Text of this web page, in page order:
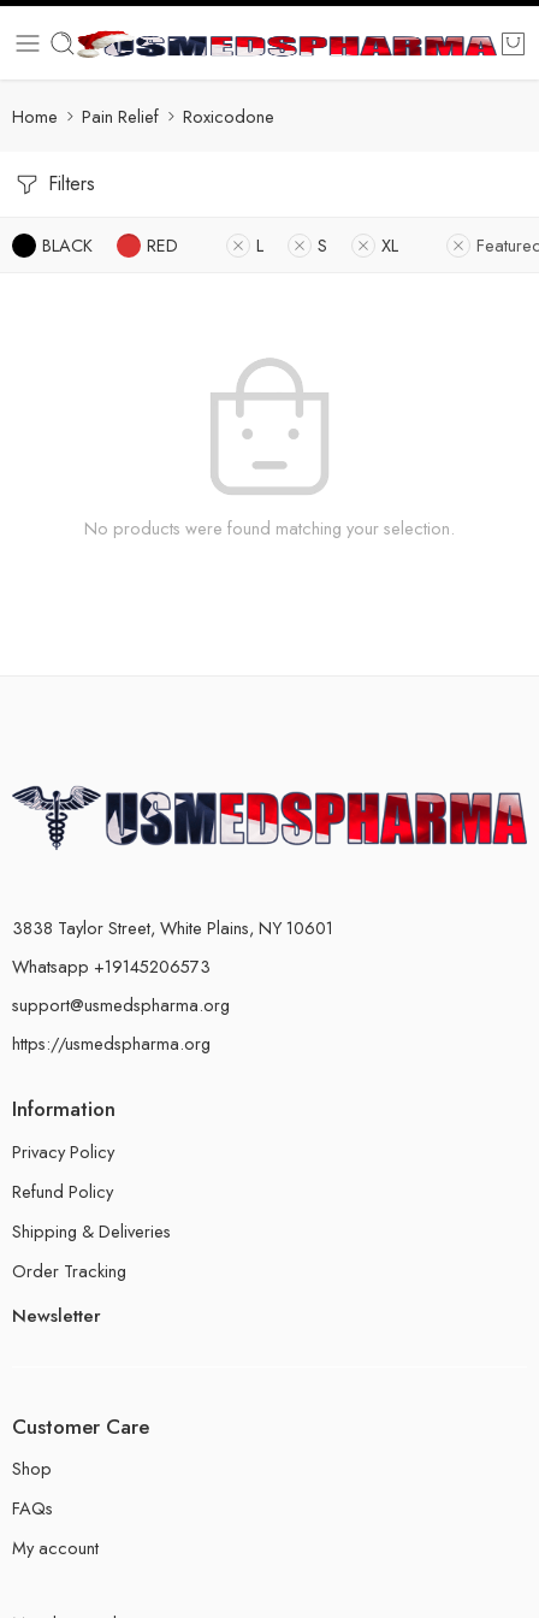
Home Pain Relief Roxicodone
Filters
BLACK RED L S XL
No products were found matching your selection.
3838 Taylor Street, White Plains, NY 10601
Whatsapp +19145206573
support@usmedspharma.org
https://usmedspharma.org
Information
Privacy Policy
Refund Policy
Shipping & Deliveries
Order Tracking
Newsletter
Customer Care
Shop
FAQs
My account